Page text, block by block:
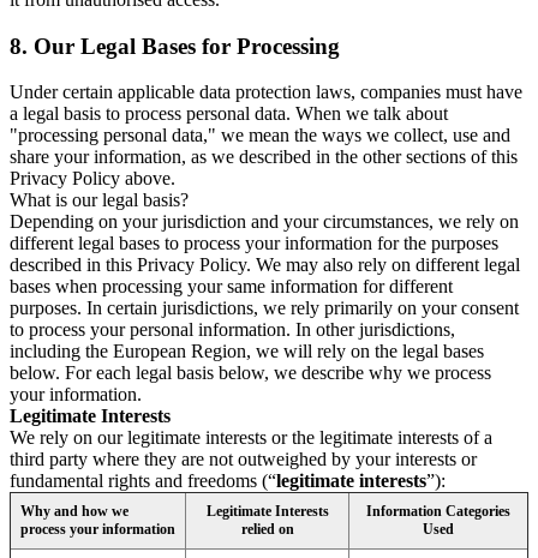
8. Our Legal Bases for Processing
Under certain applicable data protection laws, companies must have
a legal basis to process personal data. When we talk about
"processing personal data," we mean the ways we collect, use and
share your information, as we described in the other sections of this
Privacy Policy above.
What is our legal basis?
Depending on your jurisdiction and your circumstances, we rely on
different legal bases to process your information for the purposes
described in this Privacy Policy. We may also rely on different legal
bases when processing your same information for different
purposes. In certain jurisdictions, we rely primarily on your consent
to process your personal information. In other jurisdictions,
including the European Region, we will rely on the legal bases
below. For each legal basis below, we describe why we process
your information.
Legitimate Interests
We rely on our legitimate interests or the legitimate interests of a
third party where they are not outweighed by your interests or
fundamental rights and freedoms (“legitimate interests”):
Why and how we
process your information
Legitimate Interests
relied on
Information Categories
Used